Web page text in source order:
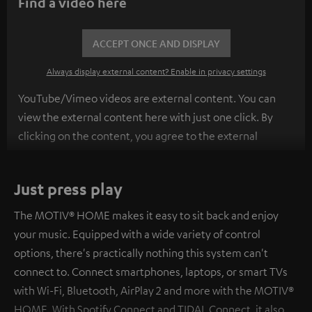
ACCEPT ONCE AND DISPLAY
Always display external content? Enable in privacy settings
YouTube/Vimeo videos are external content. You can
view the external content here with just one click. By
clicking on the content, you agree to the external
platforms. You can find more information on this in our
privacy policy.
Just press play
The MOTIV® HOME makes it easy to sit back and enjoy
your music. Equipped with a wide variety of control
options, there's practically nothing this system can't
connect to. Connect smartphones, laptops, or smart TVs
with Wi-Fi, Bluetooth, AirPlay 2 and more with the MOTIV®
HOME. With Spotify Connect and TIDAL Connect, it also